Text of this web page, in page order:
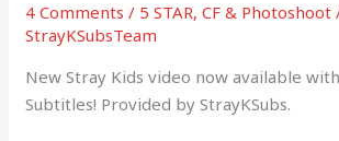
4 Comments / 5 STAR,CF & Photoshoot
StrayKSubsTeam
New Stray Kids video now available
Subtitles! Provided by StrayKSubs.